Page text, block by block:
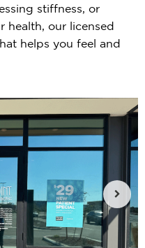
stiffness, or
health, our licensed
helps you feel and